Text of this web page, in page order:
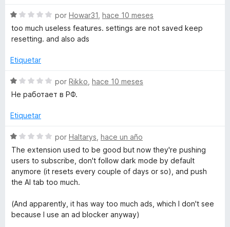
ó
c
o
5
e
5
a
o
ó
o
n
d
5
S
e
v
l
r
ó
o
1
e
5
por Howar31 hace 10 meses
too much useless features. settings are not saved keep
resetting. and also ads
Etiquetar
S
e
a
o
r
o
1
d
por Rikko hace 10 meses
Не работает в РФ.
Etiquetar
S
e
v
a
ó
por Haltarys hace un año
The extension used to be good but now they're pushing
users to subscribe, don't follow dark mode by default
anymore (it resets every couple of days or so), and push
the AI tab too much.
(And apparently, it has way too much ads, which I don't see
because I use an ad blocker anyway)